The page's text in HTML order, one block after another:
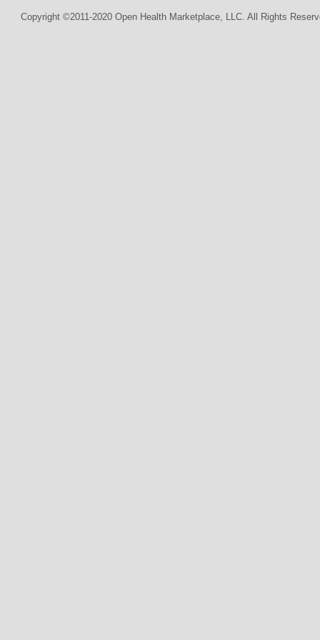
Copyright ©2011-2020 Open Health Marketplace, LLC. All Rights